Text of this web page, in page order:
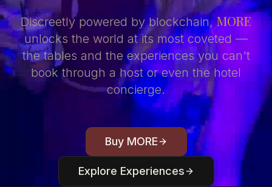
Discreetly powered by blockchain,MORE
unlocks the world at its most coveted —
the tables and the experiences you can't
book through a host or even the hotel
concierge.
Buy MORE
Explore Experiences